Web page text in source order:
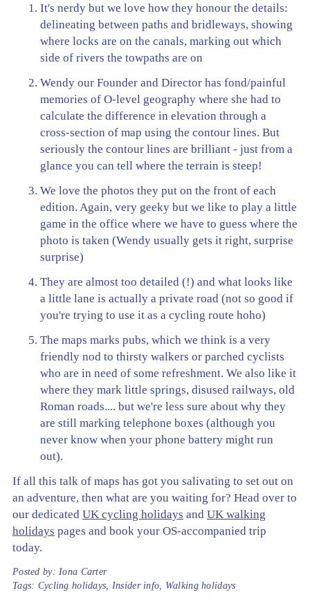
It's nerdy but we love how they honour the details:
delineating between paths and bridleways, showing
where locks are on the canals, marking out which
side of rivers the towpaths are on
Wendy our Founder and Director has fond/painful
memories of O-level geography where she had to
calculate the difference in elevation through a
cross-section of map using the contour lines. But
seriously the contour lines are brilliant - just from a
glance you can tell where the terrain is steep!
We love the photos they put on the front of each
edition. Again, very geeky but we like to play a little
game in the office where we have to guess where the
photo is taken (Wendy usually gets it right, surprise
surprise)
They are almost too detailed (!) and what looks like
a little lane is actually a private road (not so good if
you're trying to use it as a cycling route hoho)
The maps marks pubs, which we think is a very
friendly nod to thirsty walkers or parched cyclists
who are in need of some refreshment. We also like it
where they mark little springs, disused railways, old
Roman roads.... but we're less sure about why they
are still marking telephone boxes (although you
never know when your phone battery might run
out).
If all this talk of maps has got you salivating to set out on
an adventure, then what are you waiting for? Head over to
our dedicated UK cycling holidays and UK walking
holidays pages and book your OS-accompanied trip
today.
Posted by: Iona Carter
Tags: Cycling holidays Insider info Walking holidays